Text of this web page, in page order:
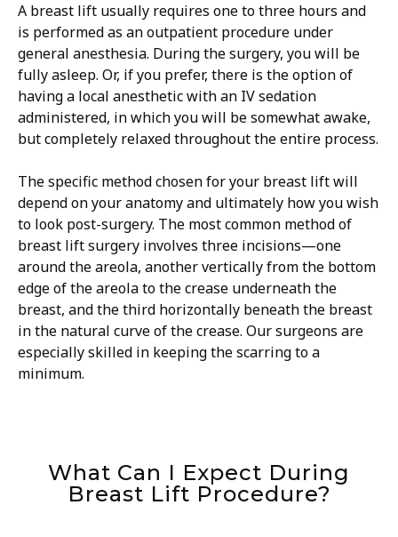
A breast lift usually requires one to three hours and
is performed as an outpatient procedure under
general anesthesia. During the surgery, you will be
fully asleep. Or, if you prefer, there is the option of
having a local anesthetic with an IV sedation
administered, in which you will be somewhat awake,
but completely relaxed throughout the entire process.
The specific method chosen for your breast lift will
depend on your anatomy and ultimately how you wish
to look post-surgery. The most common method of
breast lift surgery involves three incisions—one
around the areola, another vertically from the bottom
edge of the areola to the crease underneath the
breast, and the third horizontally beneath the breast
in the natural curve of the crease. Our surgeons are
especially skilled in keeping the scarring to a
minimum.
What Can I Expect During
Breast Lift Procedure?